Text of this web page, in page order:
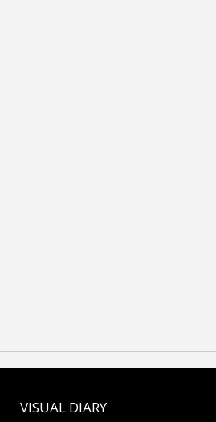
VISUAL DIARY